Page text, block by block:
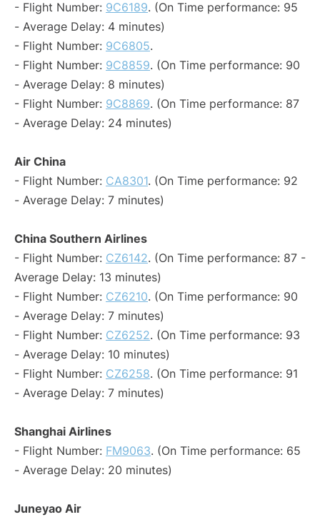
- Flight Number: 9C6189. (On Time performance: 95
- Average Delay: 4 minutes)
- Flight Number: 9C6805.
- Flight Number: 9C8859. (On Time performance: 90
- Average Delay: 8 minutes)
- Flight Number: 9C8869. (On Time performance: 87
- Average Delay: 24 minutes)
Air China
- Flight Number: CA8301. (On Time performance: 92
- Average Delay: 7 minutes)
China Southern Airlines
- Flight Number: CZ6142. (On Time performance: 87 -
Average Delay: 13 minutes)
- Flight Number: CZ6210. (On Time performance: 90
- Average Delay: 7 minutes)
- Flight Number: CZ6252. (On Time performance: 93
- Average Delay: 10 minutes)
- Flight Number: CZ6258. (On Time performance: 91
- Average Delay: 7 minutes)
Shanghai Airlines
- Flight Number: FM9063. (On Time performance: 65
- Average Delay: 20 minutes)
Juneyao Air